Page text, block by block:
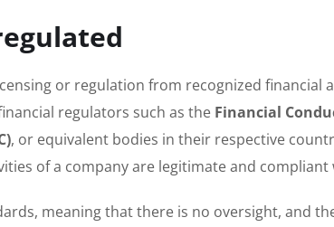
or regulation from recognized financial
regulators such as the Financial
, or equivalent bodies in their respective
of a company are legitimate and compliant
meaning that there is no oversight, and